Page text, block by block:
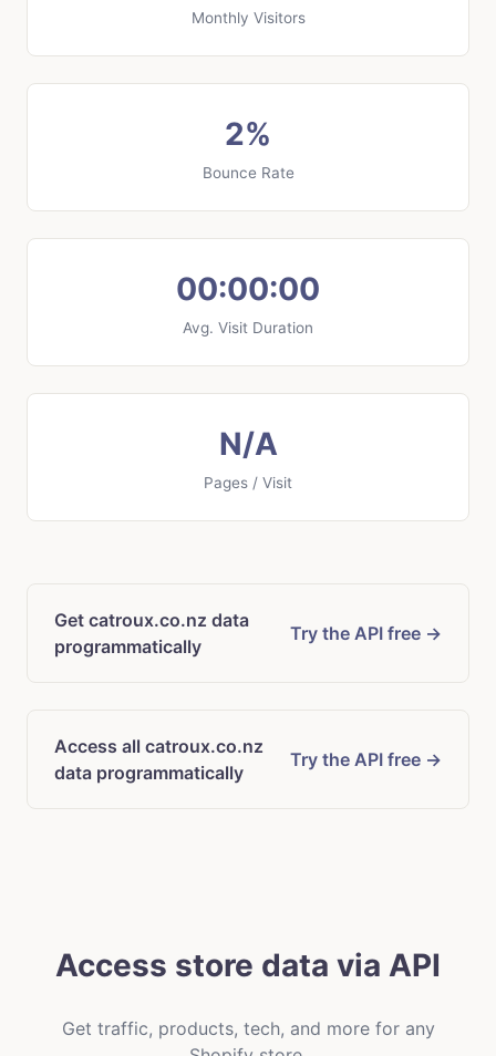
Monthly Visitors
2%
Bounce Rate
00:00:00
Avg. Visit Duration
N/A
Pages / Visit
Get catroux.co.nz data
programmatically
Try the API free →
Access all catroux.co.nz
data programmatically
Try the API free →
Access store data via API
Get traffic, products, tech, and more for any